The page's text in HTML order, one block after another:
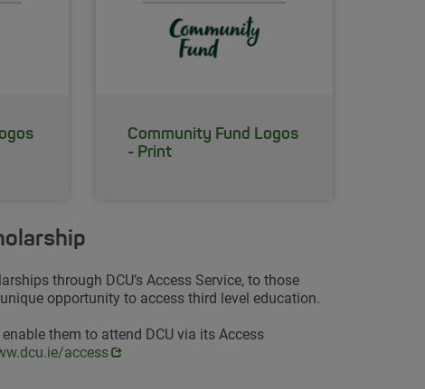
Community Fund Logos
- Print
through DCU’s Access Service, to those
opportunity to access third level education.
them to attend DCU via its Access
in new window
access